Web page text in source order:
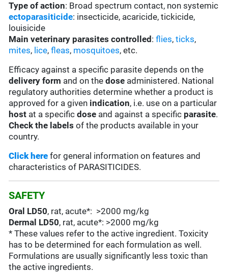
Type of action: Broad spectrum contact, non systemic
ectoparasiticide: insecticide, acaricide, tickicide,
louisicide
Main veterinary parasites controlled :flies,ticks,
mites, lice,fleas, mosquitoes, etc.
Efficacy against a specific parasite depends on the
delivery form and on thedose administered. National
regulatory authorities determine whether a product is
approved for a given indication, i.e. use on a particular
host at a specificdose and against a specific parasite.
Check the labels of the products available in your
country.
Click here for general information on features and
characteristics of PARASITICIDES.
SAFETY
Oral LD50, rat, acute*: >2000 mg/kg
Dermal LD50, rat, acute*: >2000 mg/kg
* These values refer to the active ingredient. Toxicity
has to be determined for each formulation as well.
Formulations are usually significantly less toxic than
the active ingredients.